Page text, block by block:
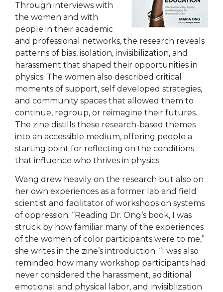
Through interviews with
the women and with
people in their academic
and professional networks, the research reveals
patterns of bias, isolation, invisibilization, and
harassment that shaped their opportunities in
physics. The women also described critical
moments of support, self developed strategies,
and community spaces that allowed them to
continue, regroup, or reimagine their futures.
The zine distills these research-based themes
into an accessible medium, offering people a
starting point for reflecting on the conditions
that influence who thrives in physics.
Wang drew heavily on the research but also on
her own experiences as a former lab and field
scientist and facilitator of workshops on systems
of oppression. “Reading Dr. Ong’s book, I was
struck by how familiar many of the experiences
of the women of color participants were to me,”
she writes in the zine’s introduction. “I was also
reminded how many workshop participants had
never considered the harassment, additional
emotional and physical labor, and invisiblization